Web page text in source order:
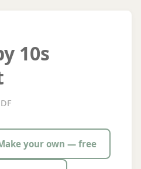
10s
your own — free